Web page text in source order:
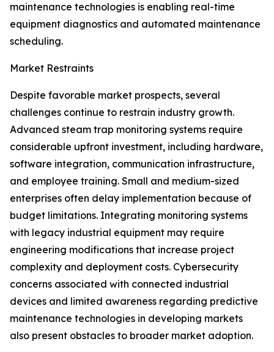
maintenance technologies is enabling real-time
equipment diagnostics and automated maintenance
scheduling.
Market Restraints
Despite favorable market prospects, several
challenges continue to restrain industry growth.
Advanced steam trap monitoring systems require
considerable upfront investment, including hardware,
software integration, communication infrastructure,
and employee training. Small and medium-sized
enterprises often delay implementation because of
budget limitations. Integrating monitoring systems
with legacy industrial equipment may require
engineering modifications that increase project
complexity and deployment costs. Cybersecurity
concerns associated with connected industrial
devices and limited awareness regarding predictive
maintenance technologies in developing markets
also present obstacles to broader market adoption.